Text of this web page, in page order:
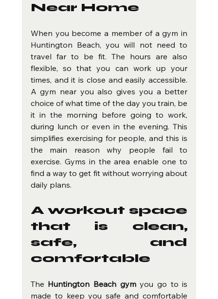
Near Home
When you become a member of a gym in
Huntington Beach, you will not need to
travel far to be fit. The hours are also
flexible, so that you can work up your
times, and it is close and easily accessible.
A gym near you also gives you a better
choice of what time of the day you train, be
it in the morning before going to work,
during lunch or even in the evening. This
simplifies exercising for people, and this is
the main reason why people fail to
exercise. Gyms in the area enable one to
find a way to get fit without worrying about
daily plans.
A workout space
that is clean,
safe, and
comfortable
The Huntington Beach gym you go to is
made to keep you safe and comfortable